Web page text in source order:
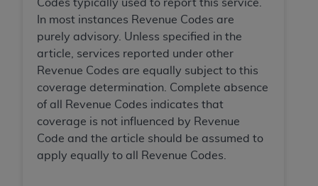
Codes typically used to report this service.
In most instances Revenue Codes are
purely advisory. Unless specified in the
article, services reported under other
Revenue Codes are equally subject to this
coverage determination. Complete absence
of all Revenue Codes indicates that
coverage is not influenced by Revenue
Code and the article should be assumed to
apply equally to all Revenue Codes.
intended or implied. TheADA expressly
disclaims responsibility for any consequences or
liability attributable to or related to any use,
nonuse, or interpretation of information
contained or not contained in this file/product.
This Agreement will terminate upon notice to
you if you violate the terms of this Agreement.
The ADA is a third-party beneficiary to this
Agreement.